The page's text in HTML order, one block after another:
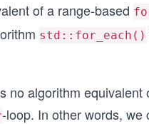
of a range-based
std::for_each()
no algorithm equivalent
-loop. In other words, we